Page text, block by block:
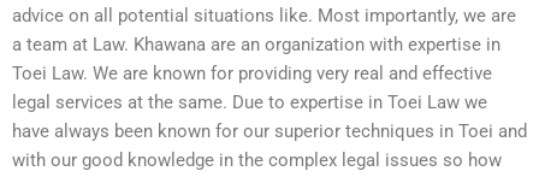
advice on all potential situations like. Most importantly, we are
a team at Law. Khawana are an organization with expertise in
Toei Law. We are known for providing very real and effective
legal services at the same. Due to expertise in Toei Law we
have always been known for our superior techniques in Toei and
with our good knowledge in the complex legal issues so how